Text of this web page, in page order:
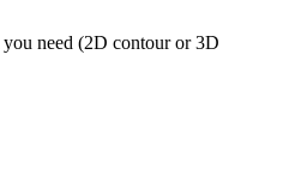
you need (2D contour or 3D